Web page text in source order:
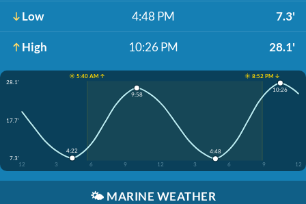
Low 4:48 PM 7.3'
High 10:26 PM 28.1'
☀️ 5:40 AM ↑
☀️ 8:52 PM ↓
28.1'
17.7'
7.3'
12
3 6 9 12 3 6 9 12
4:22
9:58
4:48
10:26
🌤️ MARINE WEATHER